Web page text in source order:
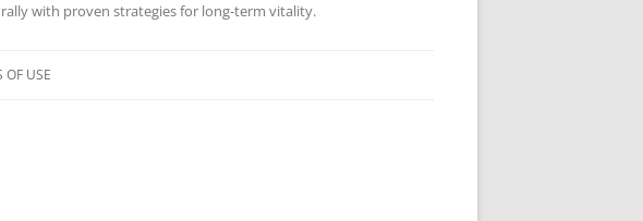
with proven strategies for long-term vitality.
OF USE